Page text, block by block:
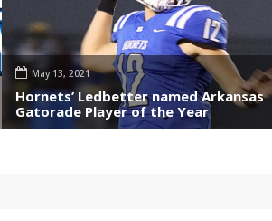
May 13, 2021
Hornets’ Ledbetter named Arkansas
Gatorade Player of the Year